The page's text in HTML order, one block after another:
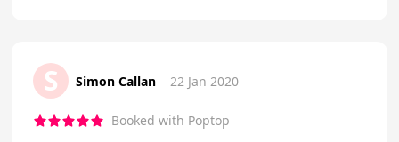
S Simon Callan 22 Jan 2020
Booked with Poptop